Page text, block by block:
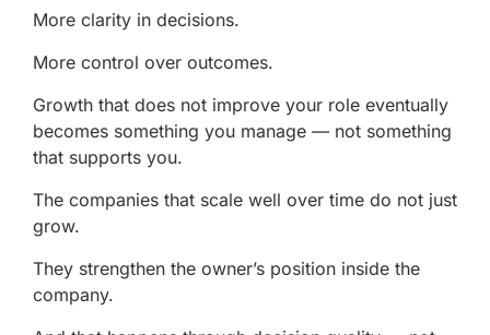
More clarity in decisions.
More control over outcomes.
Growth that does not improve your role eventually
becomes something you manage — not something
that supports you.
The companies that scale well over time do not just
grow.
They strengthen the owner’s position inside the
company.